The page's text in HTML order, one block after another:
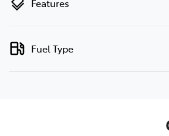
Features
Fuel Type